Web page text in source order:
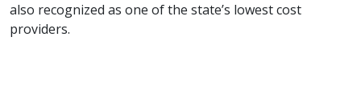
also recognized as one of the state’s lowest cost
providers.